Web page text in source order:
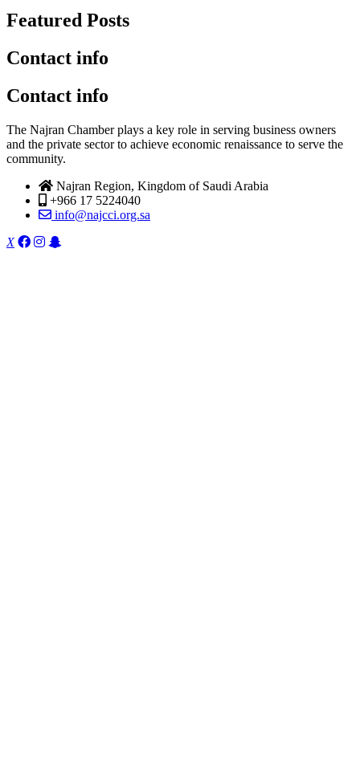
Featured Posts
Contact info
Contact info
The Najran Chamber plays a key role in serving business owners
and the private sector to achieve economic renaissance to serve the
community.
Najran Region, Kingdom of Saudi Arabia
+966 17 5224040
info@najcci.org.sa
X